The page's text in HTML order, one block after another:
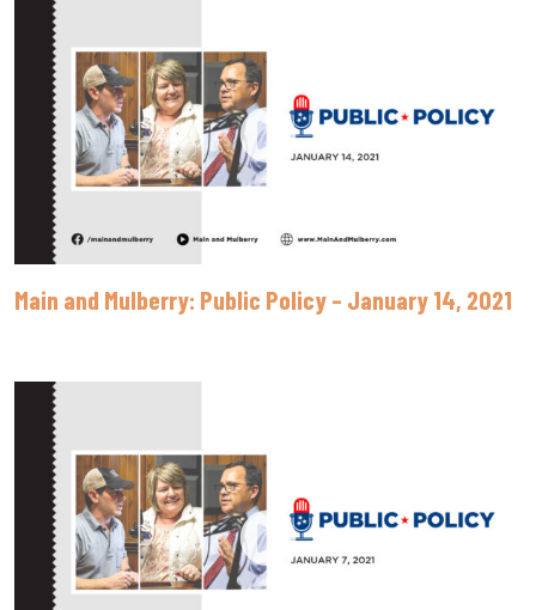
Main and Mulberry: Public Policy – January 14, 2021